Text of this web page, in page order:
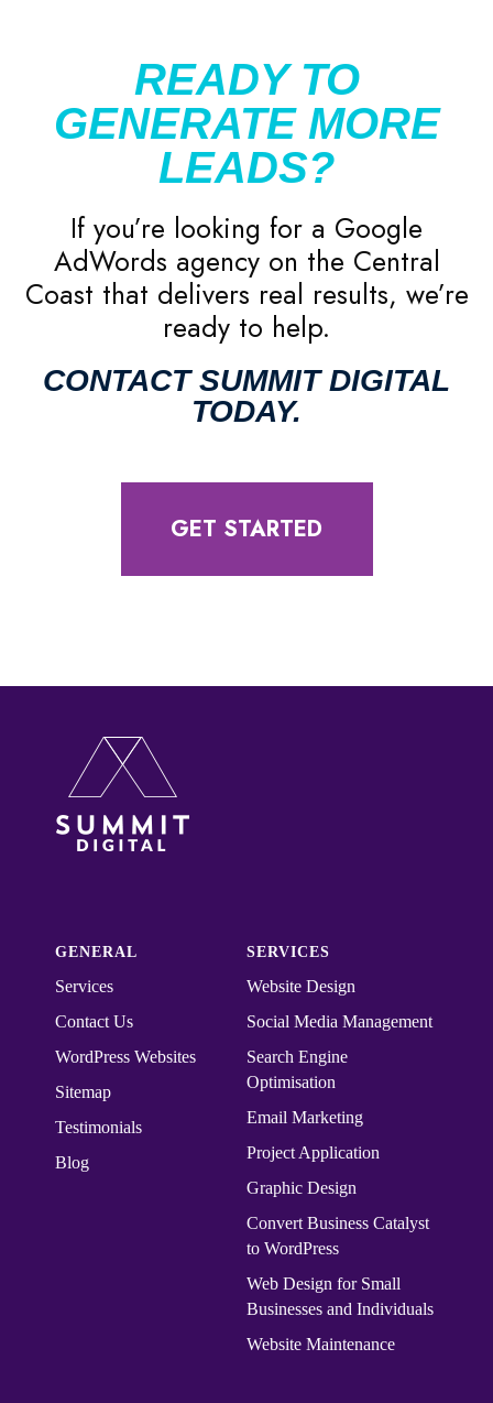
READY TO
GENERATE MORE
LEADS?
If you’re looking for a Google
AdWords agency on the Central
Coast that delivers real results, we’re
ready to help.
CONTACT SUMMIT DIGITAL
TODAY.
GET STARTED
GENERAL
Services
Contact Us
WordPress Websites
Sitemap
Testimonials
Blog
SERVICES
Website Design
Social Media Management
Search Engine
Optimisation
Email Marketing
Project Application
Graphic Design
Convert ​​​​Business Catalyst​​
to WordPress
Web Design for Small
Businesses and Individuals
Website Maintenance